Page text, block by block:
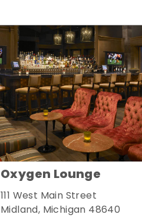
Oxygen Lounge
111 West Main Street
Midland, Michigan 48640